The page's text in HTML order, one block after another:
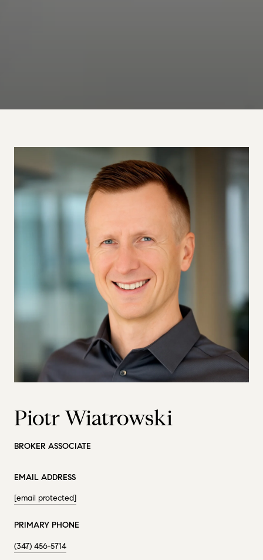
Piotr Wiatrowski
BROKER ASSOCIATE
EMAIL ADDRESS
[email protected]
PRIMARY PHONE
(347) 456-5714